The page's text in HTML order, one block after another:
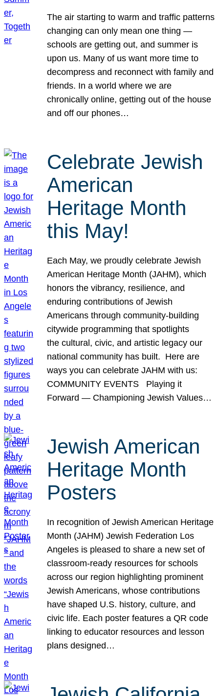
The air starting to warm and traffic patterns
changing can only mean one thing —
schools are getting out, and summer is
upon us. Many of us want more time to
decompress and reconnect with family and
friends. In a world where we are
chronically online, getting out of the house
and off our phones…
Celebrate Jewish
American
Heritage Month
this May!
Each May, we proudly celebrate Jewish
American Heritage Month (JAHM), which
honors the vibrancy, resilience, and
enduring contributions of Jewish
Americans through community-building
citywide programming that spotlights
the cultural, civic, and artistic legacy our
national community has built. Here are
ways you can celebrate JAHM with us:
COMMUNITY EVENTS Playing it
Forward — Championing Jewish Values…
Jewish American
Heritage Month
Posters
In recognition of Jewish American Heritage
Month (JAHM) Jewish Federation Los
Angeles is pleased to share a new set of
classroom-ready resources for schools
across our region highlighting prominent
Jewish Americans, whose contributions
have shaped U.S. history, culture, and
civic life. Each poster features a QR code
linking to educator resources and lesson
plans designed…